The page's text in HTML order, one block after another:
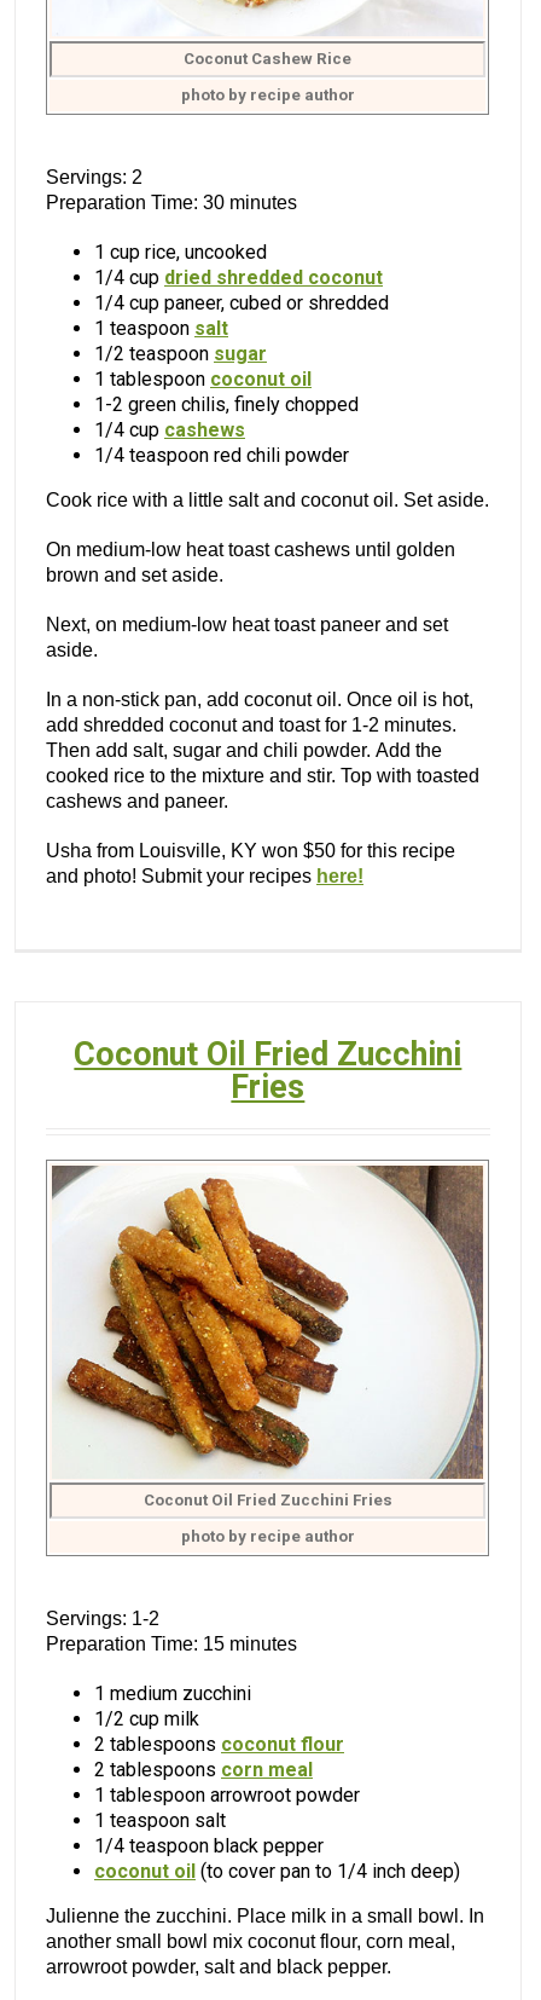
Coconut Cashew Rice
photo by recipe author
Servings: 2
Preparation Time: 30 minutes
1 cup rice, uncooked
1/4 cup dried shredded coconut
1/4 cup paneer, cubed or shredded
1 teaspoon salt
1/2 teaspoon sugar
1 tablespoon coconut oil
1-2 green chilis, finely chopped
1/4 cup cashews
1/4 teaspoon red chili powder
Cook rice with a little salt and coconut oil. Set aside.
On medium-low heat toast cashews until golden
brown and set aside.
Next, on medium-low heat toast paneer and set
aside.
In a non-stick pan, add coconut oil. Once oil is hot,
add shredded coconut and toast for 1-2 minutes.
Then add salt, sugar and chili powder. Add the
cooked rice to the mixture and stir. Top with toasted
cashews and paneer.
Usha from Louisville, KY won $50 for this recipe
and photo! Submit your recipes here!
Coconut Oil Fried Zucchini
Fries
Coconut Oil Fried Zucchini Fries
photo by recipe author
Servings: 1-2
Preparation Time: 15 minutes
1 medium zucchini
1/2 cup milk
2 tablespoons coconut flour
2 tablespoons corn meal
1 tablespoon arrowroot powder
1 teaspoon salt
1/4 teaspoon black pepper
coconut oil (to cover pan to 1/4 inch deep)
Julienne the zucchini. Place milk in a small bowl. In
another small bowl mix coconut flour, corn meal,
arrowroot powder, salt and black pepper.